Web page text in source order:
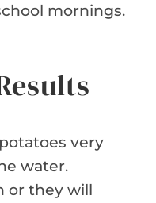
mornings.
very
water.
or they will